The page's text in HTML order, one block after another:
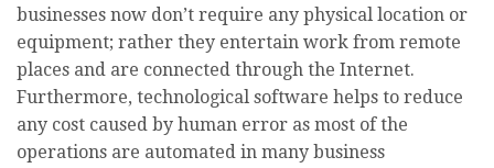
businesses now don’t require any physical location or
equipment; rather they entertain work from remote
places and are connected through the Internet.
Furthermore, technological software helps to reduce
any cost caused by human error as most of the
operations are automated in many business